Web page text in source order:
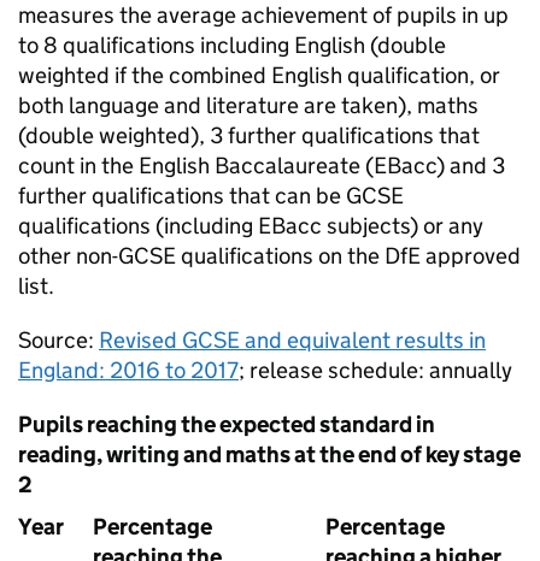
measures the average achievement of pupils in up
to 8 qualifications including English (double
weighted if the combined English qualification, or
both language and literature are taken), maths
(double weighted), 3 further qualifications that
count in the English Baccalaureate (EBacc) and 3
further qualifications that can be GCSE
qualifications (including EBacc subjects) or any
other non-GCSEqualifications on the DfEapproved
list.
Source: Revised GCSEand equivalent results in
England: 2016 to 2017; release schedule: annually
Pupils reaching the expected standard in
reading, writing and maths at the end of key stage
2
Year
Percentage
Percentage